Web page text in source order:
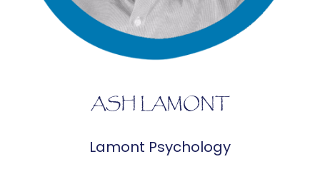
ASH LAMONT
Lamont Psychology